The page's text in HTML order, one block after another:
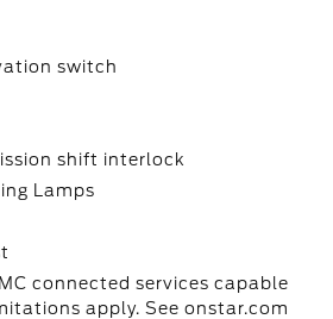
switch
shift interlock
Lamps
connected services capable
apply. See onstar.com